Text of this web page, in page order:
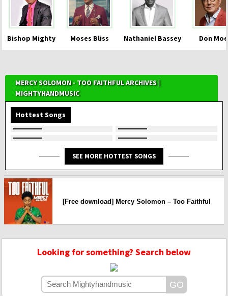
Bishop Mighty Moses Bliss Nathaniel Bassey Don
MERCY SOLOMON - TOO FAITHFUL ARCHIVES |
MIGHTYHANDMUSIC
Hottest Songs
SEE MORE HOTTEST SONGS
[Free download] Mercy Solomon – Too Faithful
Looking for something? Search below